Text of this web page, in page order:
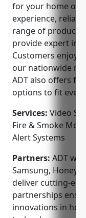
for your home or
experience,
range of product
provide expert
Customers enjoy
our nationwide
ADT also offers
options to fit every
Services: Video
Fire & Smoke
Alert Systems
Partners: ADT
Samsung,
deliver cutting-
partnerships
innovations in